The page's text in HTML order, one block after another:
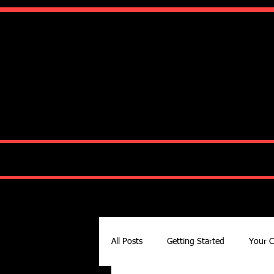
All Posts Getting Started Your